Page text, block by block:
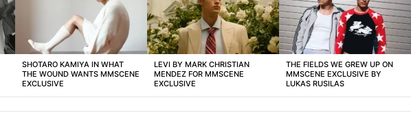
SHOTARO KAMIYA IN WHAT
THE WOUND WANTS MMSCENE
EXCLUSIVE
LEVI BY MARK CHRISTIAN
MENDEZ FOR MMSCENE
EXCLUSIVE
THE FIELDS WE GREW UP ON
MMSCENE EXCLUSIVE BY
LUKAS RUSILAS